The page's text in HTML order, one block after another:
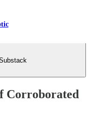
Corroborated